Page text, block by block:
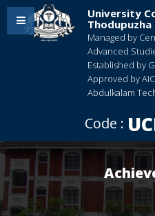
University
Thodupuzha
Managed by
Advanced
Established by
Approved by
Abdulkalam
Code :